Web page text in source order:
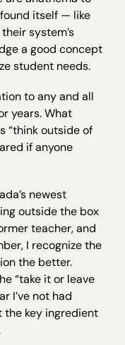
itself — like
system’s
a good concept
student needs.
to any and all
years. What
“think outside of
if anyone
newest
outside the box
teacher, and
I recognize the
the better.
“take it or leave
I’ve not had
the key ingredient